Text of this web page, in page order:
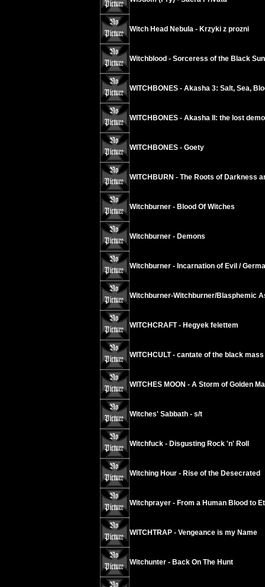
Witch Head Nebula - Krzyki z prozni
Witchblood - Sorceress of the Black Sun
WITCHBONES - Akasha 3: Salt, Sea,
WITCHBONES - Akasha II: the lost
WITCHBONES - Goety
WITCHBURN - The Roots of Darkness
Witchburner - Blood Of Witches
Witchburner - Demons
Witchburner - Incarnation of Evil /
Witchburner-Witchburner/Blasphemic
WITCHCRAFT - Hegyek felettem
WITCHCULT - cantate of the black mass
WITCHES MOON - A Storm of Golden
Witches' Sabbath - s/t
Witchfuck - Disgusting Rock 'n' Roll
Witching Hour - Rise of the Desecrated
Witchprayer - From a Human Blood to
WITCHTRAP - Vengeance is my Name
Witchunter - Back On The Hunt